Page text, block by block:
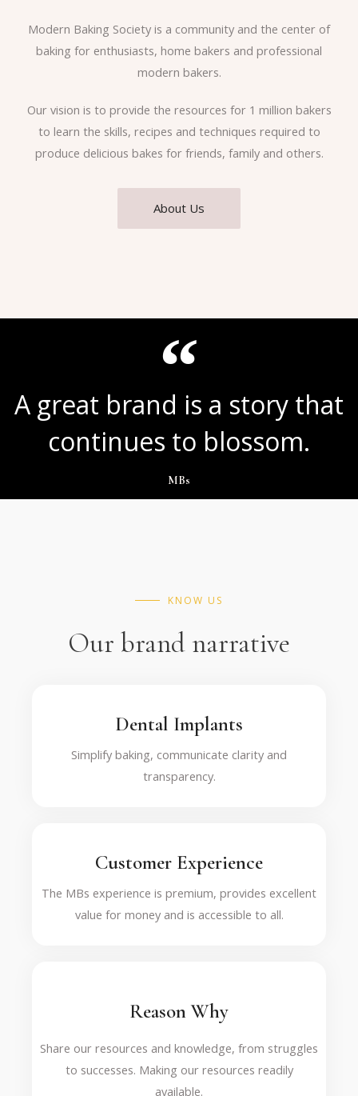
Modern Baking Society is a community and the center of
baking for enthusiasts, home bakers and professional
modern bakers.
Our vision is to provide the resources for 1 million bakers
to learn the skills, recipes and techniques required to
produce delicious bakes for friends, family and others.
About Us
A great brand is a story that
continues to blossom.
MBs
KNOW US
Our brand narrative
Dental Implants
Simplify baking, communicate clarity and
transparency.
Customer Experience
The MBs experience is premium, provides excellent
value for money and is accessible to all.
Reason Why
Share our resources and knowledge, from struggles
to successes. Making our resources readily
available.